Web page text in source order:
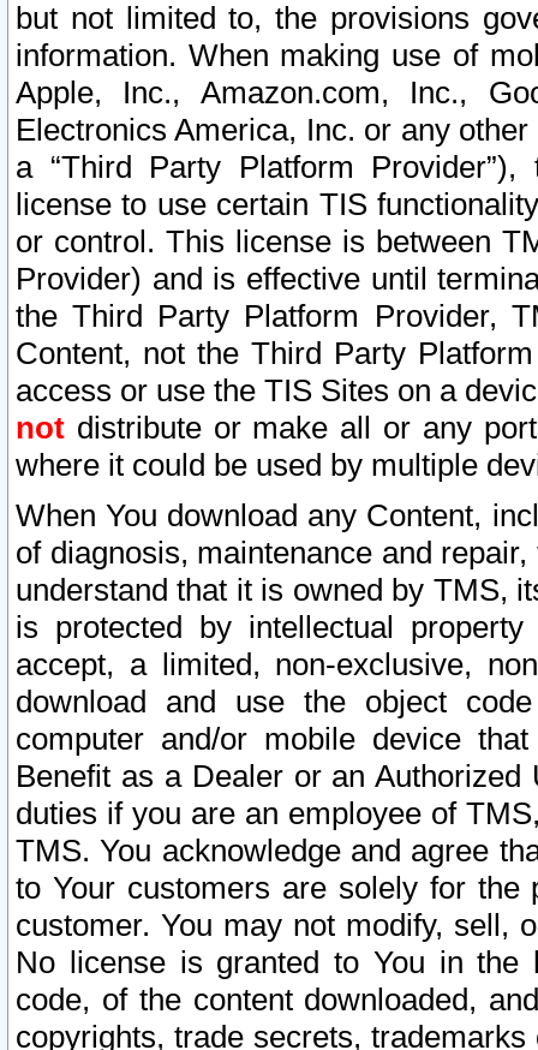
but not limited to, the provisions
information. When making use of
Apple, Inc., Amazon.com, Inc.,
Electronics America, Inc. or any
a “Third Party Platform
license to use certain TIS
or control. This license is between
Provider) and is effective until
the Third Party Platform Provider,
Content, not the Third Party
access or use the TIS Sites on a
not distribute or make all or any
where it could be used by multiple
When You download any Content,
of diagnosis, maintenance and
understand that it is owned by TMS,
is protected by intellectual
accept, a limited, non-exclusive,
download and use the object
computer and/or mobile device
Benefit as a Dealer or an
duties if you are an employee of
TMS. You acknowledge and agree
to Your customers are solely for the
customer. You may not modify, sell,
No license is granted to You in the
code, of the content downloaded,
copyrights, trade secrets,